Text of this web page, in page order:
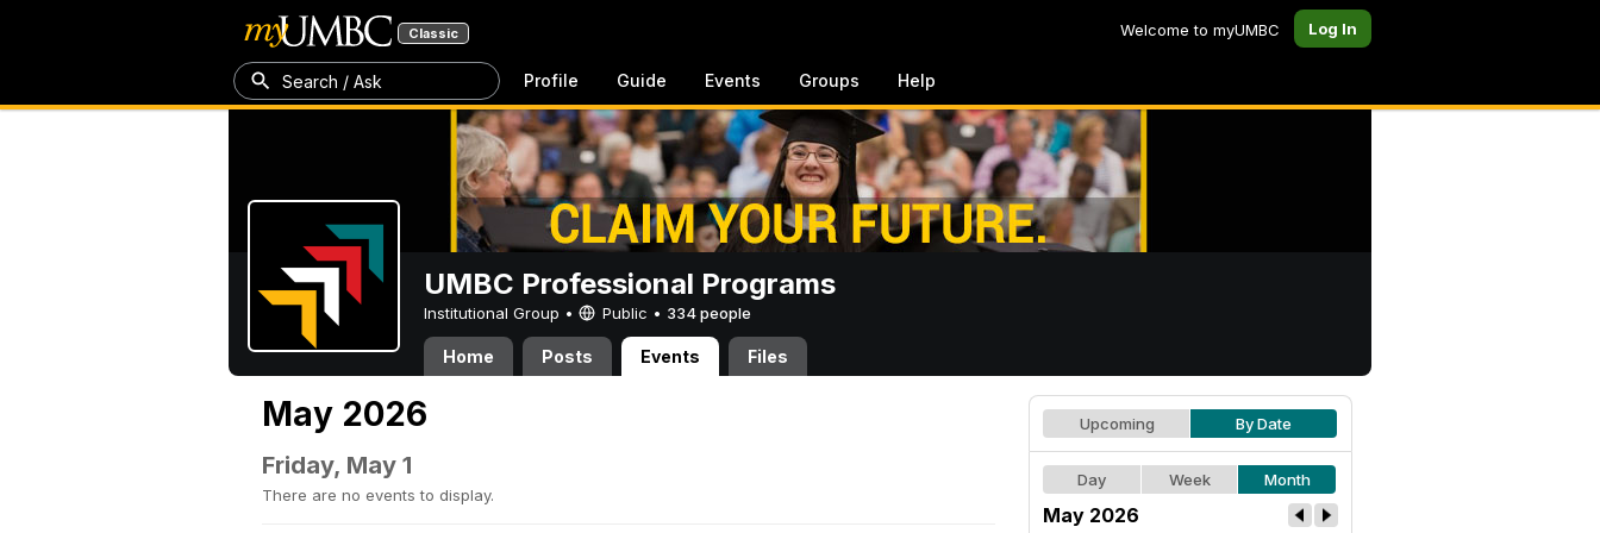
Classic Welcome to myUMBC Log In
Search / Ask Profile Guide Events Groups Help
UMBC Professional Programs
Institutional Group • Public • 334 people
Home Posts Events Files
May 2026
Friday, May 1
There are no events to display.
Upcoming By Date
Day Week Month
May 2026